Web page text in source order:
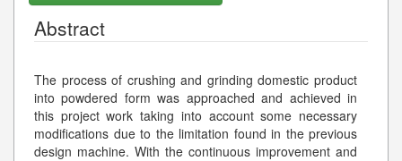
Abstract
The process of crushing and grinding domestic product
into powdered form was approached and achieved in
this project work taking into account some necessary
modifications due to the limitation found in the previous
design machine. With the continuous improvement and